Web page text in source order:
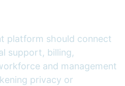
platform should connect
support, billing,
and management
privacy or